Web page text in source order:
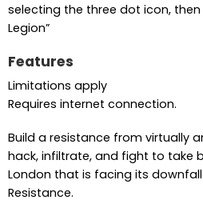
selecting the three dot icon, then
Legion”
Features
Limitations apply
Requires internet connection.
Build a resistance from virtually
hack, infiltrate, and fight to take
London that is facing its
Resistance.